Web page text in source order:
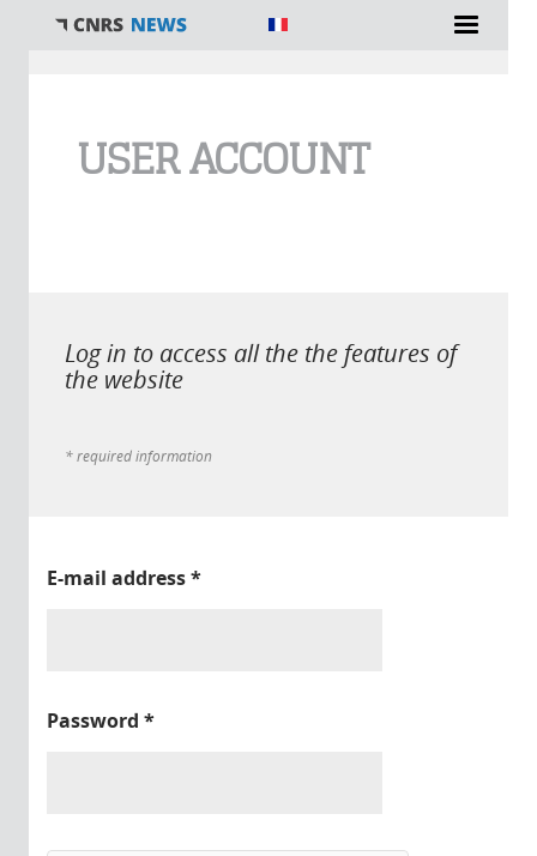
USER ACCOUNT
Log in to access all the the features of
the website
* required information
E-mail address*
Password *